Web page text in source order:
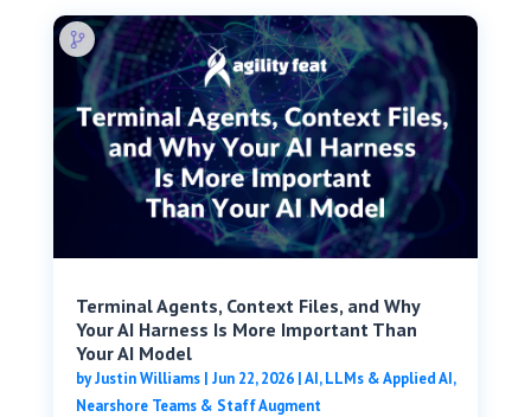
Terminal Agents, Context Files, and Why
Your AI Harness Is More Important Than
Your AI Model
byJustin Williams| Jun 22, 2026|AI, LLMs & Applied AI,
Nearshore Teams & Staff Augment